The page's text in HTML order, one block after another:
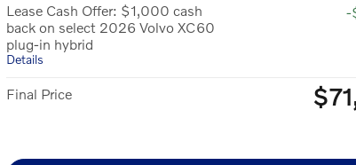
Lease Cash Offer: $1,000 cash
back on select 2026 Volvo XC60
plug-in hybrid
Details
-
Final Price